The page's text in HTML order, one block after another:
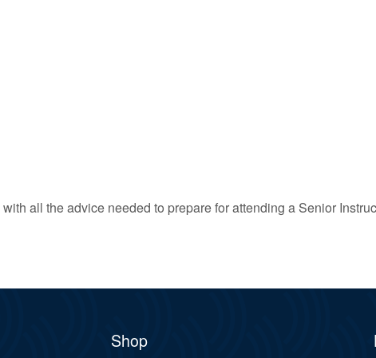
all the advice needed to prepare for attending a Senior
Shop